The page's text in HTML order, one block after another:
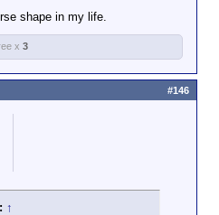
shape in my life.
x 3
↑
#146